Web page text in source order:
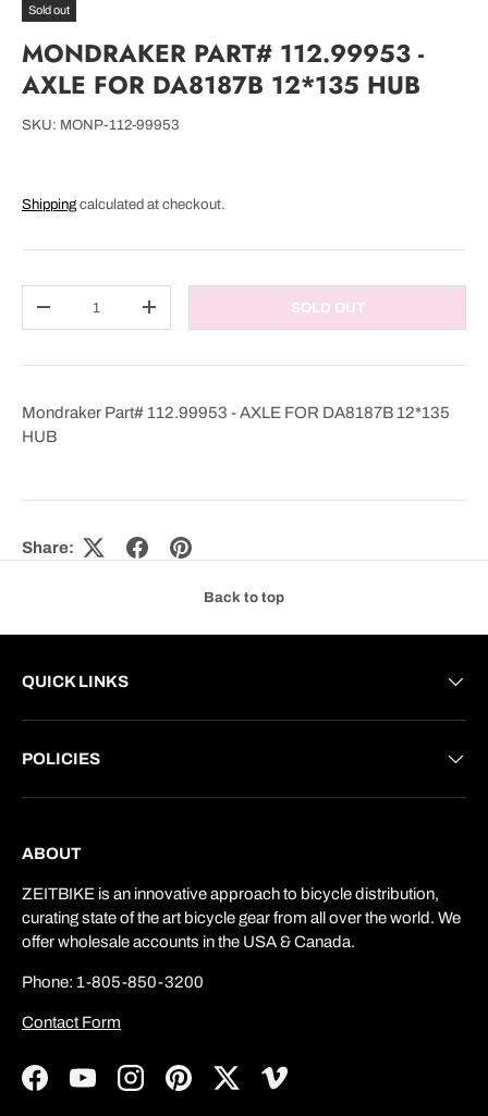
Sold out
MONDRAKER PART# 112.99953 -
AXLE FOR DA8187B 12*135 HUB
SKU: MONP-112-99953
Shipping calculated at checkout.
DECREASE QUANTITYINCREASE QUANTITYSOLD OUT
Mondraker Part# 112.99953 - AXLE FOR DA8187B 12*135
HUB
Share:
Back to top
QUICK LINKS
POLICIES
ABOUT
ZEITBIKE is an innovative approach to bicycle distribution,
curating state of the art bicycle gear from all over the world. We
offer wholesale accounts in the USA & Canada.
Phone: 1-805-850-3200
Contact Form
FacebookYouTubeInstagramPinterestTwitterVimeo